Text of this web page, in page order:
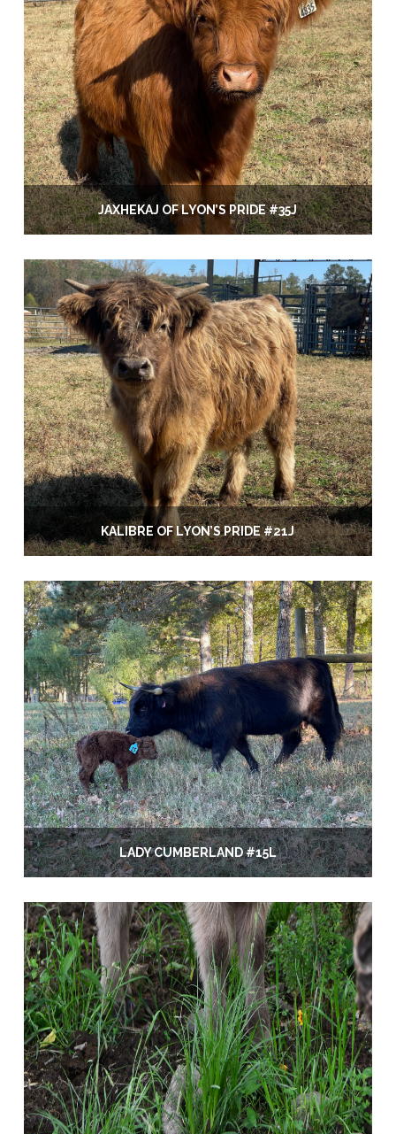
JAXHEKAJ OF LYON’S PRIDE #35J
KALIBRE OF LYON’S PRIDE #21J
LADY CUMBERLAND #15L